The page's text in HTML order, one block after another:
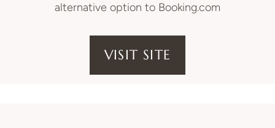
alternative option to Booking.com
VISIT SITE